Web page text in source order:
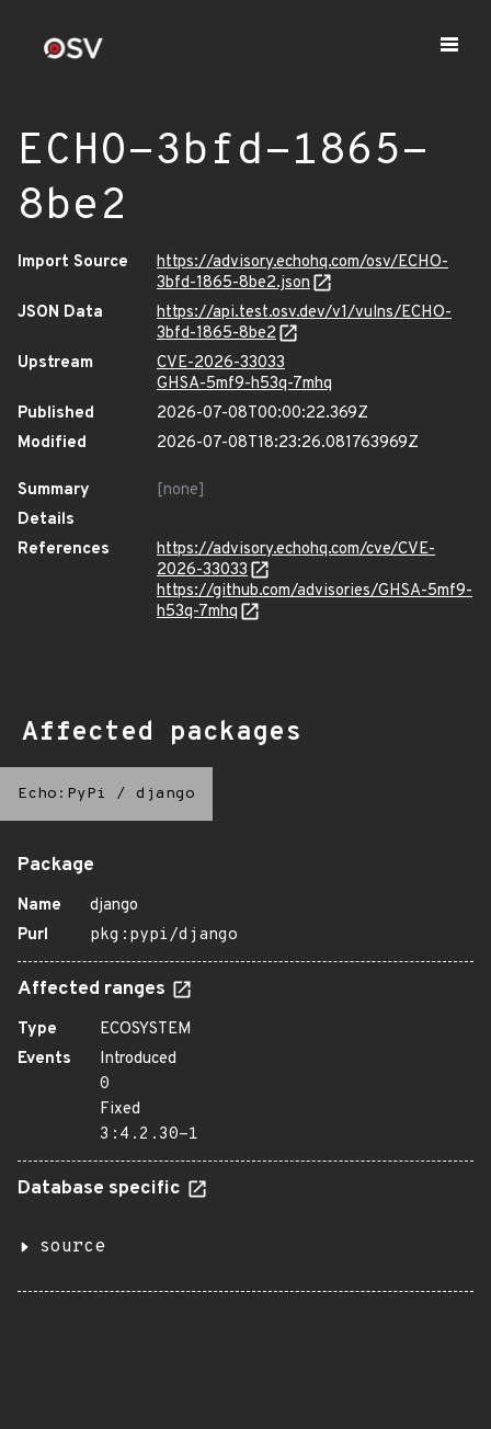
ECHO-3bfd-1865-
8be2
Import Source
https://advisory.echohq.com/osv/ECHO-
3bfd-1865-8be2.json
JSON Data
https://api.test.osv.dev/v1/vulns/ECHO-
3bfd-1865-8be2
Upstream
CVE-2026-33033
GHSA-5mf9-h53q-7mhq
Published
2026-07-08T00:00:22.369Z
Modified
2026-07-08T18:23:26.081763969Z
Summary
[none]
Details
References
https://advisory.echohq.com/cve/CVE-
2026-33033
https://github.com/advisories/GHSA-5mf9-
h53q-7mhq
Affected packages
Echo:PyPi / django
Package
Name
django
Purl
pkg:pypi/django
Affected ranges
Type
ECOSYSTEM
Events
Introduced
0
Fixed
3:4.2.30-1
Database specific
source